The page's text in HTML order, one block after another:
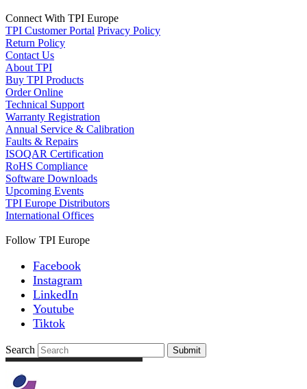
Connect With TPI Europe
TPI Customer Portal Privacy Policy
Return Policy
Contact Us
About TPI
Buy TPI Products
Order Online
Technical Support
Warranty Registration
Annual Service & Calibration
Faults & Repairs
ISOQAR Certification
RoHS Compliance
Software Downloads
Upcoming Events
TPI Europe Distributors
International Offices
Follow TPI Europe
Facebook
Instagram
LinkedIn
Youtube
Tiktok
Search Submit